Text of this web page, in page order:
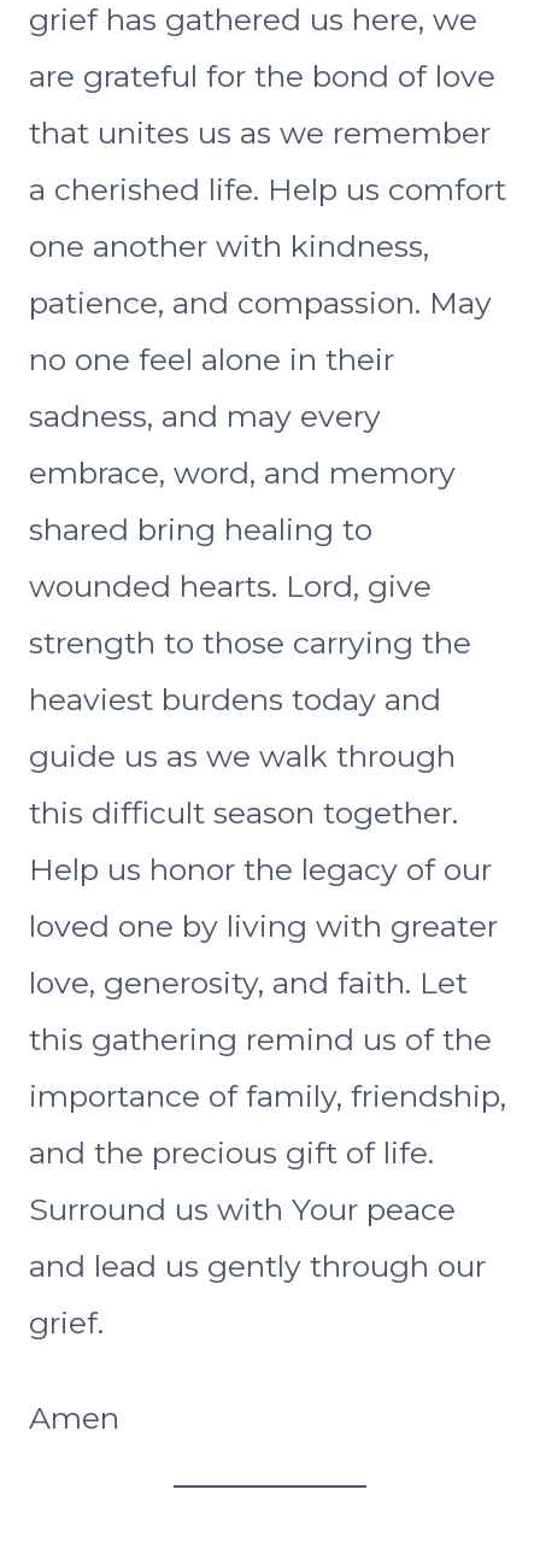
grief has gathered us here, we
are grateful for the bond of love
that unites us as we remember
a cherished life. Help us comfort
one another with kindness,
patience, and compassion. May
no one feel alone in their
sadness, and may every
embrace, word, and memory
shared bring healing to
wounded hearts. Lord, give
strength to those carrying the
heaviest burdens today and
guide us as we walk through
this difficult season together.
Help us honor the legacy of our
loved one by living with greater
love, generosity, and faith. Let
this gathering remind us of the
importance of family, friendship,
and the precious gift of life.
Surround us with Your peace
and lead us gently through our
grief.
Amen